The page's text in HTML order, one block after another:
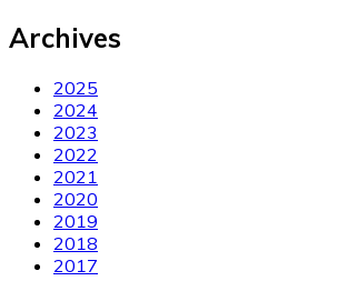
Archives
2025
2024
2023
2022
2021
2020
2019
2018
2017